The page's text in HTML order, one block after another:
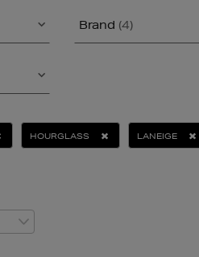
Brand (4)
HOURGLASS LANEIGE